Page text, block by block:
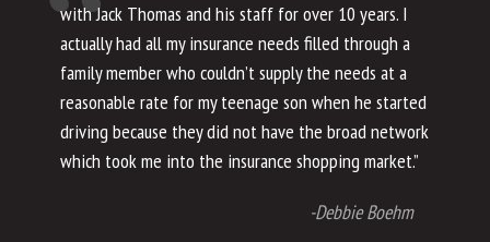
with Jack Thomas and his staff for over 10 years. I
actually had all my insurance needs filled through a
family member who couldn’t supply the needs at a
reasonable rate for my teenage son when he started
driving because they did not have the broad network
which took me into the insurance shopping market.”
-Debbie Boehm